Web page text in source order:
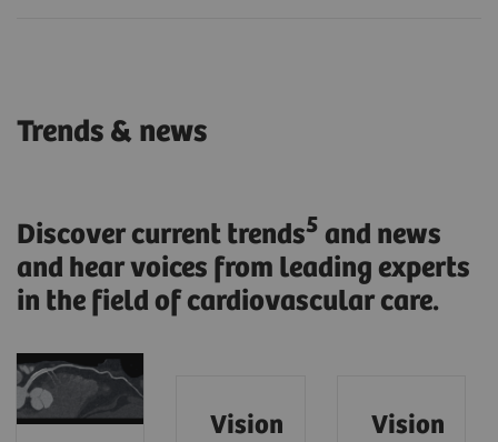
Trends & news
Discover current trends5 and news
and hear voices from leading experts
in the field of cardiovascular care.
Vision
Vision